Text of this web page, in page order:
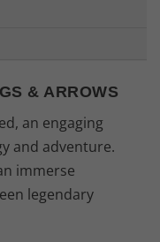
& ARROWS
an engaging
and adventure.
immerse
legendary